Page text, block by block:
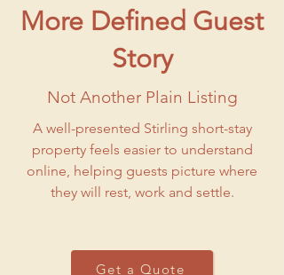
More Defined Guest
Story
Not Another Plain Listing
A well-presented Stirling short-stay
property feels easier to understand
online, helping guests picture where
they will rest, work and settle.
Get a Quote